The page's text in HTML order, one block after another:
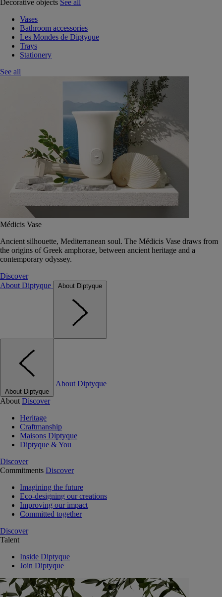
Decorative objects See all
Vases
Bathroom accessories
Les Mondes de Diptyque
Trays
Stationery
See all
Médicis Vase
Ancient silhouette, Mediterranean soul. The Médicis Vase draws from
the origins of Greek amphorae, between ancient heritage and a
contemporary odyssey.
Discover
About Diptyque
About Diptyque
About Diptyque
About Diptyque
About Discover
Heritage
Craftmanship
Maisons Diptyque
Diptyque & You
Discover
Commitments Discover
Imagining the future
Eco-designing our creations
Improving our impact
Committed together
Discover
Talent
Inside Diptyque
Join Diptyque